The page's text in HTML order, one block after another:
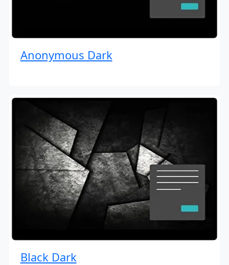
Anonymous Dark
Black Dark